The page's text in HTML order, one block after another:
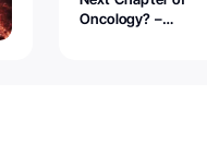
Oncology? –